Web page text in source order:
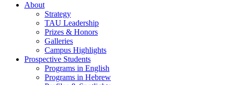
About
Strategy
TAU Leadership
Prizes & Honors
Galleries
Campus Highlights
Prospective Students
Programs in English
Programs in Hebrew